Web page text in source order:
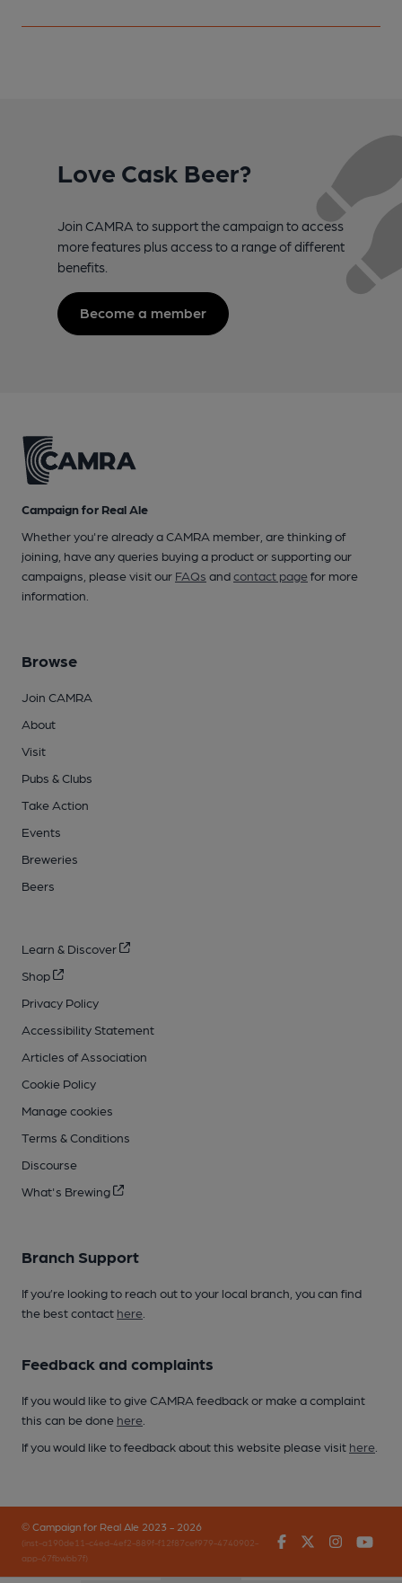
Love Cask Beer?
Join CAMRA to support the campaign to access
more features plus access to a range of different
benefits.
Become a member
Campaign for Real Ale
Whether you're already a CAMRA member, are thinking of
joining, have any queries buying a product or supporting our
campaigns, please visit our FAQs andcontact pagefor more
information.
Browse
Join CAMRA
About
Visit
Pubs & Clubs
Take Action
Events
Breweries
Beers
Learn & Discover
Shop
Privacy Policy
Accessibility Statement
Articles of Association
Cookie Policy
Manage cookies
Terms & Conditions
Discourse
What's Brewing
Branch Support
If you’re looking to reach out to your local branch, you can find
the best contact here
Feedback and complaints
If you would like to give CAMRA feedback or make a complaint
this can be done here
If you would like to feedback about this website please visit here
© Campaign for Real Ale 2023 - 2026
(inst-a190de11-c4ed-4ef2-889f-f12f87cef979-4740902-
app-67fbwbb7f)
FacebookTwitter